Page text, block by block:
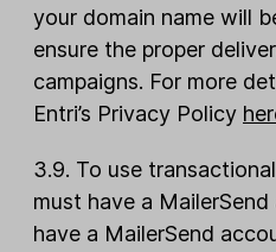
your domain name will
ensure the proper
campaigns. For more
Entri’s Privacy Policy
3.9. To use
must have a
have a MailerSend